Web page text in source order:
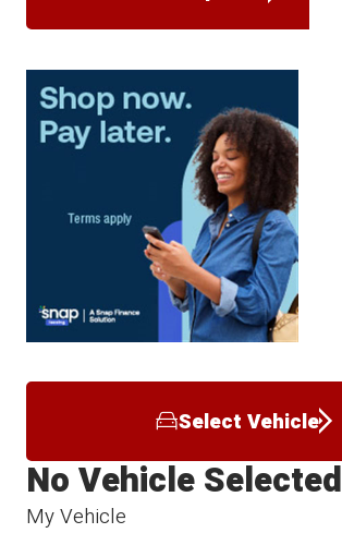
Select Vehicle
My Vehicle
No Vehicle Selected